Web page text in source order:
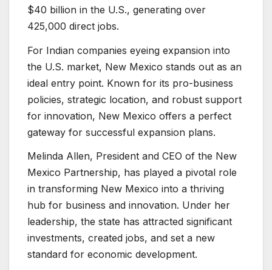
$40 billion in the U.S., generating over
425,000 direct jobs.
For Indian companies eyeing expansion into
the U.S. market, New Mexico stands out as an
ideal entry point. Known for its pro-business
policies, strategic location, and robust support
for innovation, New Mexico offers a perfect
gateway for successful expansion plans.
Melinda Allen, President and CEO of the New
Mexico Partnership, has played a pivotal role
in transforming New Mexico into a thriving
hub for business and innovation. Under her
leadership, the state has attracted significant
investments, created jobs, and set a new
standard for economic development.